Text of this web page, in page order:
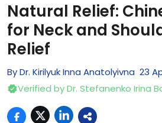
Natural Relief:
for Neck and
Relief
ByDr. Kirilyuk Inna Anatolyivna 23
Verified byDr. Stefanenko Irina